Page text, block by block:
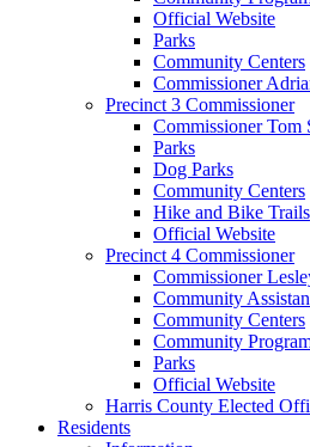
Official Website
Parks
Community Centers
Commissioner
Precinct 3 Commissioner
Commissioner Tom
Parks
Dog Parks
Community Centers
Hike and Bike Trails
Official Website
Precinct 4 Commissioner
Commissioner
Community
Community Centers
Community
Parks
Official Website
Harris County Elected
Residents